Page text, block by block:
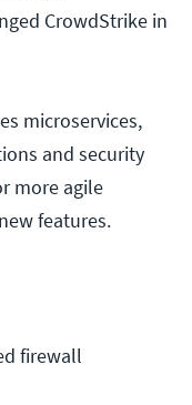
CrowdStrike in
microservices,
and security
more agile
features.
firewall